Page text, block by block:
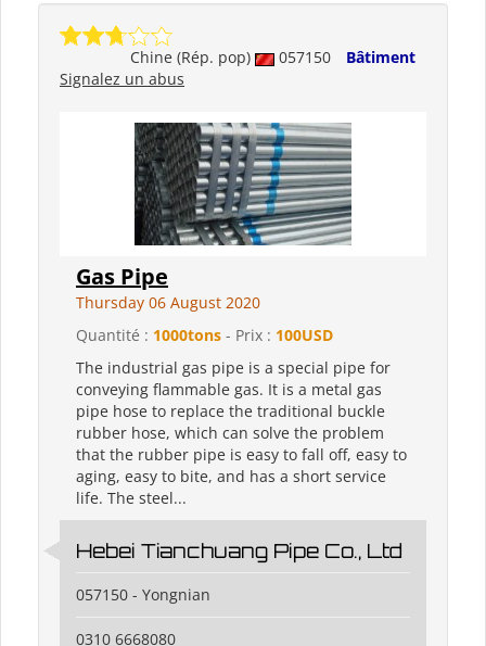
Chine (Rép. pop) 057150
Bâtiment
Signalez un abus
Gas Pipe
Thursday 06 August 2020
Quantité : 1000tons - Prix : 100USD
The industrial gas pipe is a special pipe for
conveying flammable gas. It is a metal gas
pipe hose to replace the traditional buckle
rubber hose, which can solve the problem
that the rubber pipe is easy to fall off, easy to
aging, easy to bite, and has a short service
life. The steel...
Hebei Tianchuang Pipe Co., Ltd
057150 - Yongnian
0310 6668080